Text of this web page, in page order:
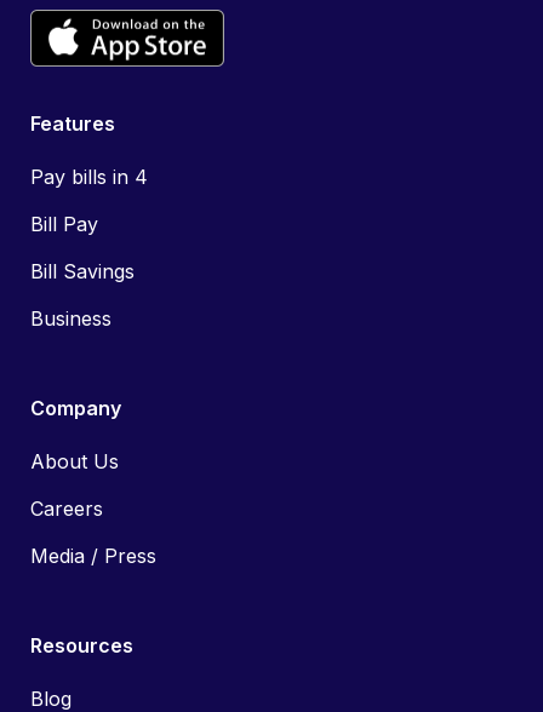
Features
Pay bills in 4
Bill Pay
Bill Savings
Business
Company
About Us
Careers
Media / Press
Resources
Blog